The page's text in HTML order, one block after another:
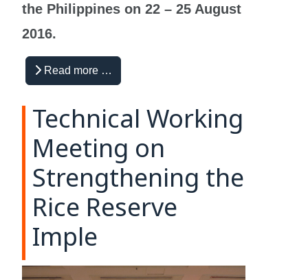
the Philippines on 22 – 25 August
2016.
Read more …
Technical Working
Meeting on
Strengthening the
Rice Reserve
Imple